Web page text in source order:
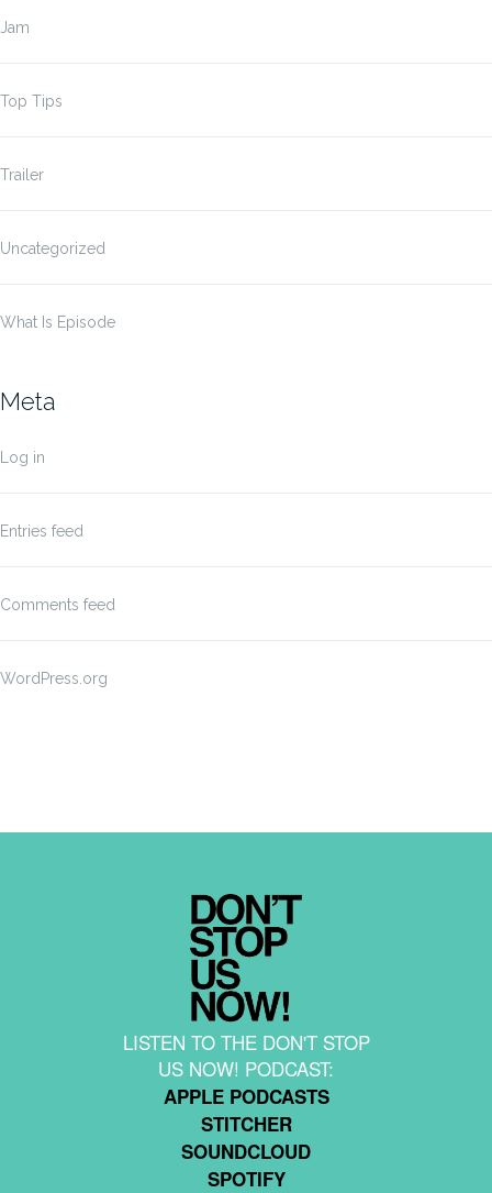
Jam
Top Tips
Trailer
Uncategorized
What Is Episode
Meta
Log in
Entries feed
Comments feed
WordPress.org
LISTEN TO THE DON'T STOP
US NOW! PODCAST:
APPLE PODCASTS
STITCHER
SOUNDCLOUD
SPOTIFY